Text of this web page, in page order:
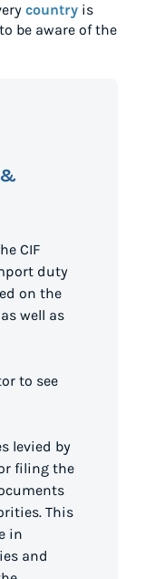
country is
be aware of the
CIF
duty
on the
well as
to see
levied by
filing the
This
in
and